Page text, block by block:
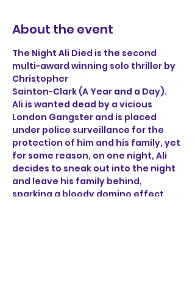
About the event
The Night Ali Died is the second
multi-award winning solo thriller by
Christopher
Sainton-Clark (A Year and a Day).
Ali is wanted dead by a vicious
London Gangster and is placed
under police surveillance for the
protection of him and his family, yet
for some reason, on one night, Ali
decides to sneak out into the night
and leave his family behind,
sparking a bloody domino effect